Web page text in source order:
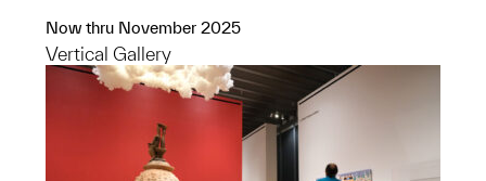
Now thru November 2025
Vertical Gallery